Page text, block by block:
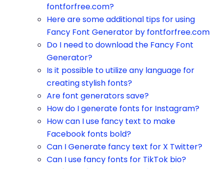
fontforfree.com?
Here are some additional tips for using
Fancy Font Generator by fontforfree.com
Do I need to download the Fancy Font
Generator?
Is it possible to utilize any language for
creating stylish fonts?
Are font generators save?
How do I generate fonts for Instagram?
How can I use fancy text to make
Facebook fonts bold?
Can I Generate fancy text for X Twitter?
Can I use fancy fonts for TikTok bio?